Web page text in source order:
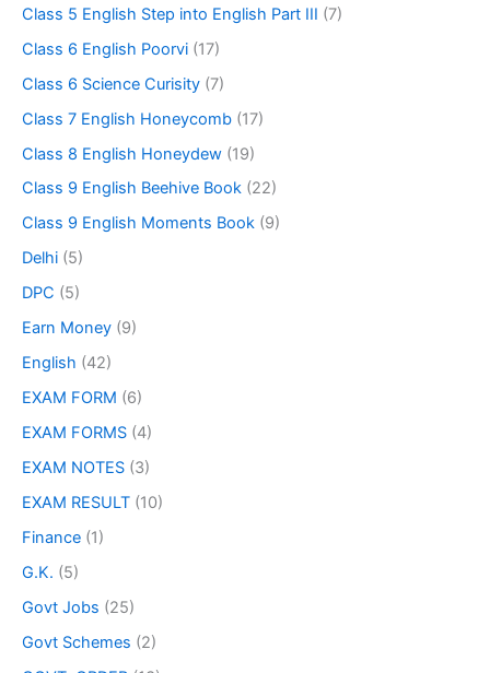
Class 5 English Step into English Part III (7)
Class 6 English Poorvi (17)
Class 6 Science Curisity (7)
Class 7 English Honeycomb (17)
Class 8 English Honeydew (19)
Class 9 English Beehive Book (22)
Class 9 English Moments Book (9)
Delhi (5)
DPC (5)
Earn Money (9)
English (42)
EXAM FORM (6)
EXAM FORMS (4)
EXAM NOTES (3)
EXAM RESULT (10)
Finance (1)
G.K. (5)
Govt Jobs (25)
Govt Schemes (2)